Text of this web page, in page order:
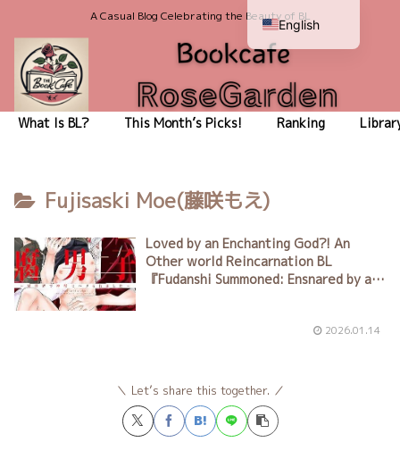
A Casual Blog Celebrating the Beauty of BL
What Is BL? This Month’s Picks! Ranking
Fujisaski Moe(藤咲もえ)
Loved by an Enchanting God?! An
Other world Reincarnation BL
『Fudanshi Summoned: Ensnared by a
2026.01.14
Let’s share this together.
English
Japanese